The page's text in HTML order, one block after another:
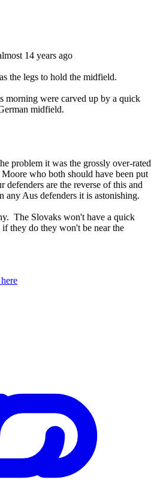
14 years ago
the legs to hold the midfield.
morning were carved up by a quick
midfield.
problem it was the grossly over-rated
who both should have been put
defenders are the reverse of this and
any Aus defenders it is astonishing.
The Slovaks won't have a quick
they do they won't be near the